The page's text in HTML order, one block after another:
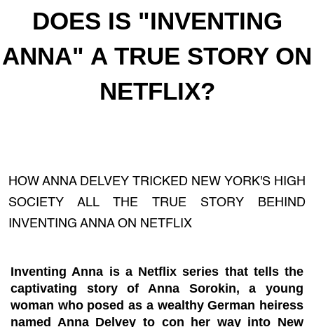
DOES IS "INVENTING
ANNA" A TRUE STORY ON
NETFLIX?
HOW ANNA DELVEY TRICKED NEW YORK'S HIGH
SOCIETY ALL THE TRUE STORY BEHIND
INVENTING ANNA ON NETFLIX
Inventing Anna is a Netflix series that tells the
captivating story of Anna Sorokin, a young
woman who posed as a wealthy German heiress
named Anna Delvey to con her way into New